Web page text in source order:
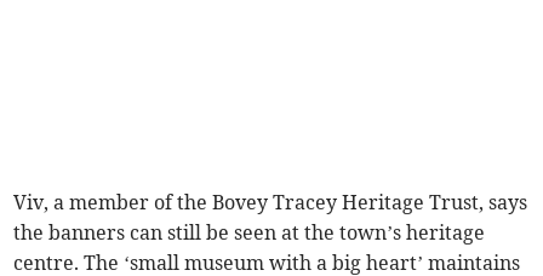
Viv, a member of the Bovey Tracey Heritage Trust, says
the banners can still be seen at the town’s heritage
centre. The ‘small museum with a big heart’ maintains